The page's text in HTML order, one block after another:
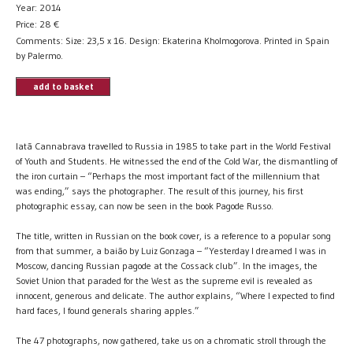
Year: 2014
Price: 28 €
Comments: Size: 23,5 x 16. Design: Ekaterina Kholmogorova. Printed in Spain
by Palermo.
add to basket
Iatã Cannabrava travelled to Russia in 1985 to take part in the World Festival
of Youth and Students. He witnessed the end of the Cold War, the dismantling of
the iron curtain – “Perhaps the most important fact of the millennium that
was ending,” says the photographer. The result of this journey, his first
photographic essay, can now be seen in the book Pagode Russo.
The title, written in Russian on the book cover, is a reference to a popular song
from that summer, a baião by Luiz Gonzaga – “Yesterday I dreamed I was in
Moscow, dancing Russian pagode at the Cossack club”. In the images, the
Soviet Union that paraded for the West as the supreme evil is revealed as
innocent, generous and delicate. The author explains, “Where I expected to find
hard faces, I found generals sharing apples.”
The 47 photographs, now gathered, take us on a chromatic stroll through the